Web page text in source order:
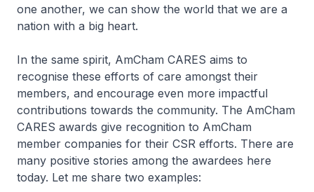
one another, we can show the world that we are a
nation with a big heart.
In the same spirit, AmCham CARES aims to
recognise these efforts of care amongst their
members, and encourage even more impactful
contributions towards the community. The AmCham
CARES awards give recognition to AmCham
member companies for their CSR efforts. There are
many positive stories among the awardees here
today. Let me share two examples: